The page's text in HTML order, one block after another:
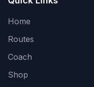
Home
Routes
Coach
Shop